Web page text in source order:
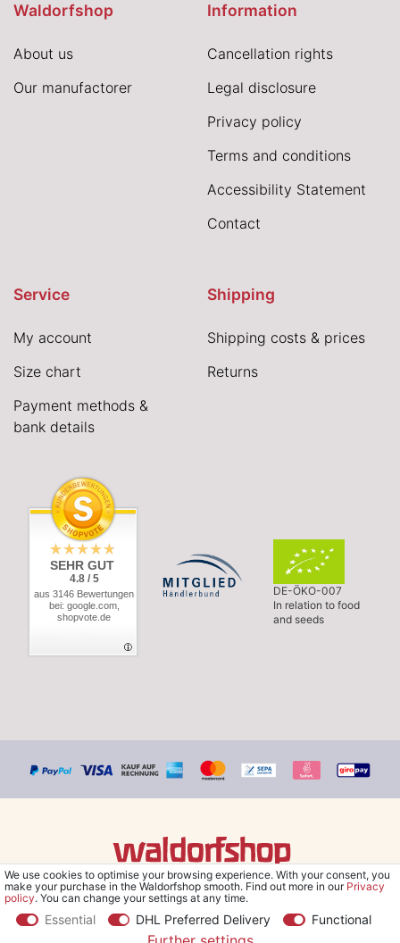
Waldorfshop
About us
Our manufactorer
Information
Cancellation rights
Legal disclosure
Privacy policy
Terms and conditions
Accessibility Statement
Contact
Service
My account
Size chart
Payment methods &
bank details
Shipping
Shipping costs & prices
Returns
SEHR GUT
4.8 / 5
aus 3146 Bewertungen
bei: google.com,
shopvote.de
DE-ÖKO-007
In relation to food
and seeds
© Copyright 2026 Waldorfshop|All rights reserved.
We use cookies to optimise your browsing experience. With your consent, you
make your purchase in the Waldorfshop smooth. Find out more in our Privacy
policy. You can change your settings at any time.
Essential DHL Preferred Delivery Functional